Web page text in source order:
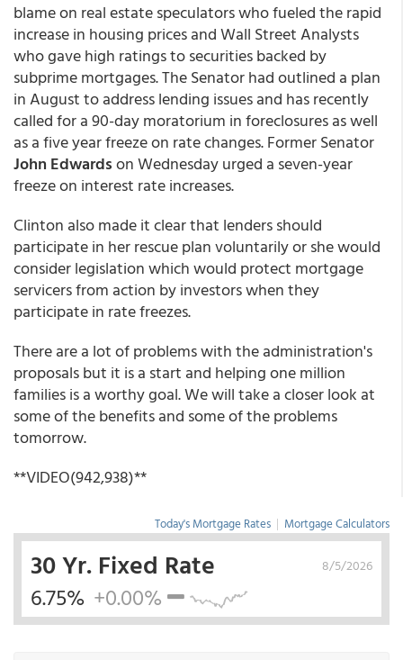
blame on real estate speculators who fueled the rapid
increase in housing prices and Wall Street Analysts
who gave high ratings to securities backed by
subprime mortgages. The Senator had outlined a plan
in August to address lending issues and has recently
called for a 90-day moratorium in foreclosures as well
as a five year freeze on rate changes. Former Senator
John Edwardson Wednesday urged a seven-year
freeze on interest rate increases.
Clinton also made it clear that lenders should
participate in her rescue plan voluntarily or she would
consider legislation which would protect mortgage
servicers from action by investors when they
participate in rate freezes.
There are a lot of problems with the administration's
proposals but it is a start and helping one million
families is a worthy goal. We will take a closer look at
some of the benefits and some of the problems
tomorrow.
**VIDEO(942,938)**
Today's Mortgage Rates | Mortgage Calculators
8/5/2026
30 Yr. Fixed Rate
6.75% +0.00%